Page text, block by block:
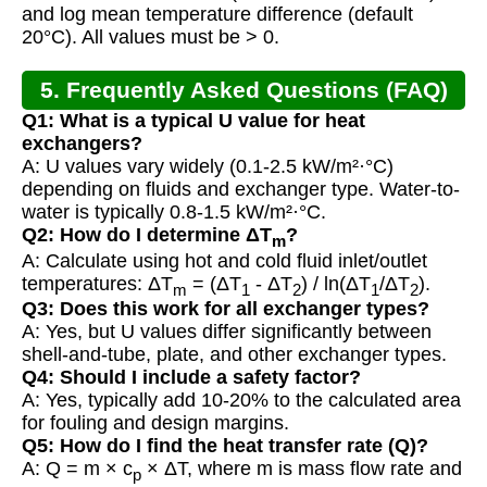
and log mean temperature difference (default
20°C). All values must be > 0.
5. Frequently Asked Questions (FAQ)
Q1: What is a typical U value for heat
exchangers?
A: U values vary widely (0.1-2.5 kW/m²·°C)
depending on fluids and exchanger type. Water-to-
water is typically 0.8-1.5 kW/m²·°C.
Q2: How do I determine ΔTm?
A: Calculate using hot and cold fluid inlet/outlet
temperatures: ΔTm = (ΔT1 - ΔT2) / ln(ΔT1/ΔT2).
Q3: Does this work for all exchanger types?
A: Yes, but U values differ significantly between
shell-and-tube, plate, and other exchanger types.
Q4: Should I include a safety factor?
A: Yes, typically add 10-20% to the calculated area
for fouling and design margins.
Q5: How do I find the heat transfer rate (Q)?
A: Q = m × cp × ΔT, where m is mass flow rate and